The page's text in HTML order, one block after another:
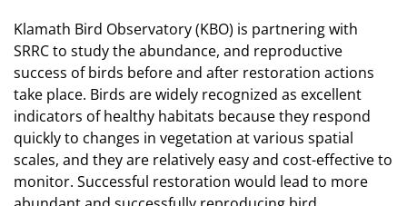
Klamath Bird Observatory (KBO) is partnering with
SRRC to study the abundance, and reproductive
success of birds before and after restoration actions
take place. Birds are widely recognized as excellent
indicators of healthy habitats because they respond
quickly to changes in vegetation at various spatial
scales, and they are relatively easy and cost-effective to
monitor. Successful restoration would lead to more